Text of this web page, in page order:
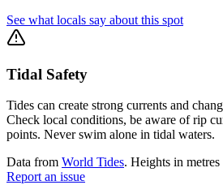
See what locals say about this spot
Tidal Safety
Tides can create strong currents and
Check local conditions, be aware of rip
points. Never swim alone in tidal waters.
Data from World Tides. Heights in
Report an issue